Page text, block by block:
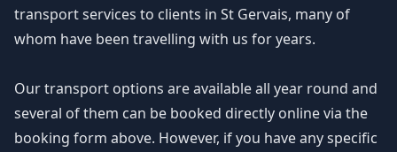
transport services to clients in St Gervais, many of
whom have been travelling with us for years.
Our transport options are available all year round and
several of them can be booked directly online via the
booking form above. However, if you have any specific